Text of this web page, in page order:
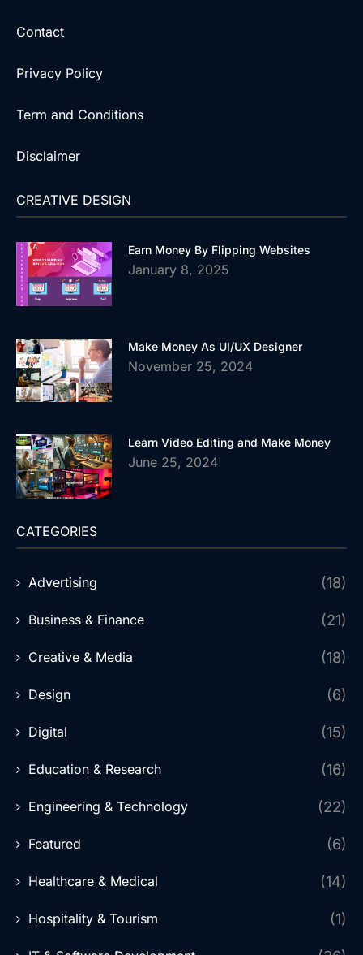
Contact
Privacy Policy
Term and Conditions
Disclaimer
CREATIVE DESIGN
Earn Money By Flipping Websites
January 8, 2025
Make Money As UI/UX Designer
November 25, 2024
Learn Video Editing and Make Money
June 25, 2024
CATEGORIES
Advertising (18)
Business & Finance (21)
Creative & Media (18)
Design (6)
Digital (15)
Education & Research (16)
Engineering & Technology (22)
Featured (6)
Healthcare & Medical (14)
Hospitality & Tourism (1)